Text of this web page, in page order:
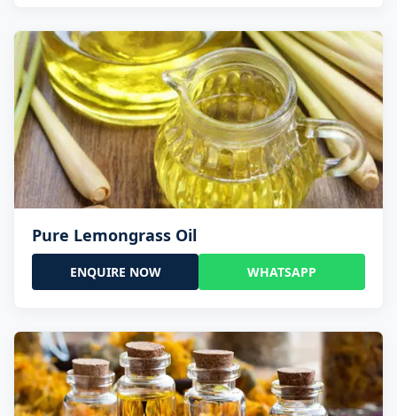
Pure Lemongrass Oil
ENQUIRE NOW WHATSAPP